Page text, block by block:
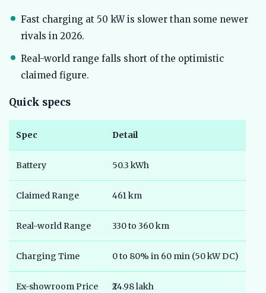
Fast charging at 50 kW is slower than some newer
rivals in 2026.
Real-world range falls short of the optimistic
claimed figure.
Quick specs
Spec Detail
Battery 50.3 kWh
Claimed Range 461 km
Real-world Range 330 to 360 km
Charging Time 0 to 80% in 60 min (50 kW DC)
Ex-showroom Price ₹24.98 lakh